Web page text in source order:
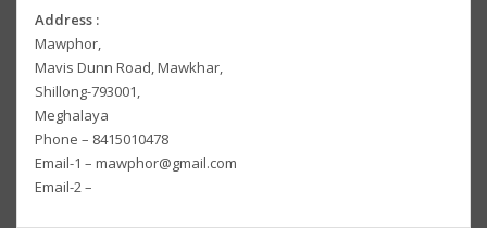
Address :
Mawphor,
Mavis Dunn Road, Mawkhar,
Shillong-793001,
Meghalaya
Phone – 8415010478
Email-1 – mawphor@gmail.com
Email-2 –